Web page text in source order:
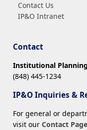
Contact Us
IP&O Intranet
Contact
Institutional
(848) 445-1234
IP&O Inquiries &
For general or
visit our Contact Page